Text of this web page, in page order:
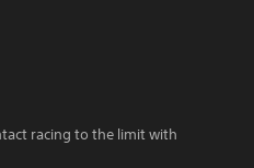
racing to the limit with